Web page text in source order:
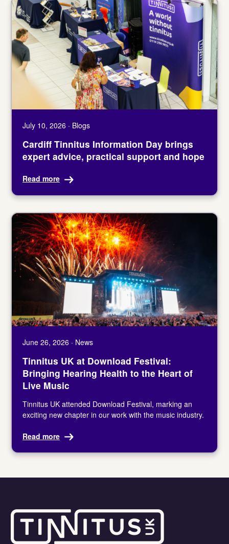
July 10, 2026 · Blogs
Cardiff Tinnitus Information Day brings
expert advice, practical support and hope
Read more
June 26, 2026 · News
Tinnitus UK at Download Festival:
Bringing Hearing Health to the Heart of
Live Music
Tinnitus UK attended Download Festival, marking an
exciting new chapter in our work with the music industry.
Read more